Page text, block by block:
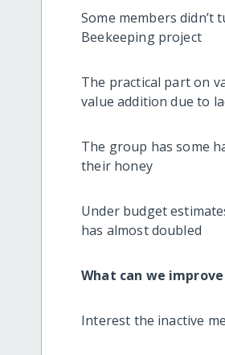
Some members
Beekeeping project
The practical part on
value addition due to
The group has some
their honey
Under budget
has almost doubled
What can we
Interest the inactive